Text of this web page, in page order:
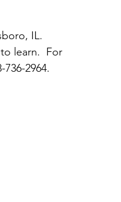
IL.
learn.  For
2964.